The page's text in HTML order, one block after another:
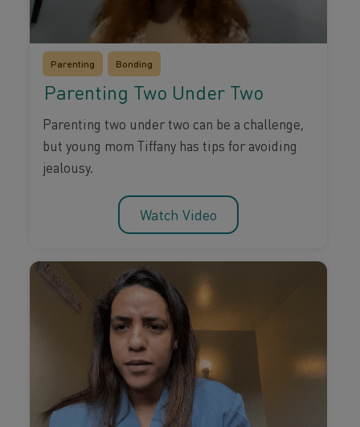
Parenting Bonding
Parenting Two Under Two
Parenting two under two can be a challenge,
but young mom Tiffany has tips for avoiding
jealousy.
Watch Video